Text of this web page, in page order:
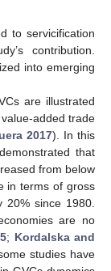
to servicification
contribution.
into emerging
are illustrated
added trade
2017). In this
that
from below
in terms of gross
20% since 1980.
are no
; Kordalska and
studies have